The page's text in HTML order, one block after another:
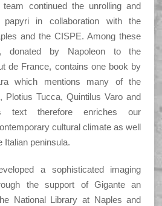
continued the unrolling and
in collaboration with the
and the CISPE. Among these
donated by Napoleon to the
de France, contains one book by
which mentions many of the
Plotius Tucca, Quintilus Varo and
text therefore enriches our
cultural climate as well
Italian peninsula.
a sophisticated imaging
the support of Gigante an
National Library at Naples and